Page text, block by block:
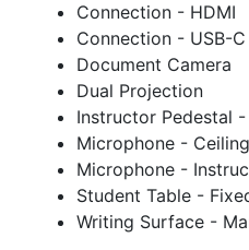
Connection - HDMI
Connection - USB-C
Document Camera
Dual Projection
Instructor Pedestal
Microphone - Ceiling
Microphone -
Student Table -
Writing Surface -